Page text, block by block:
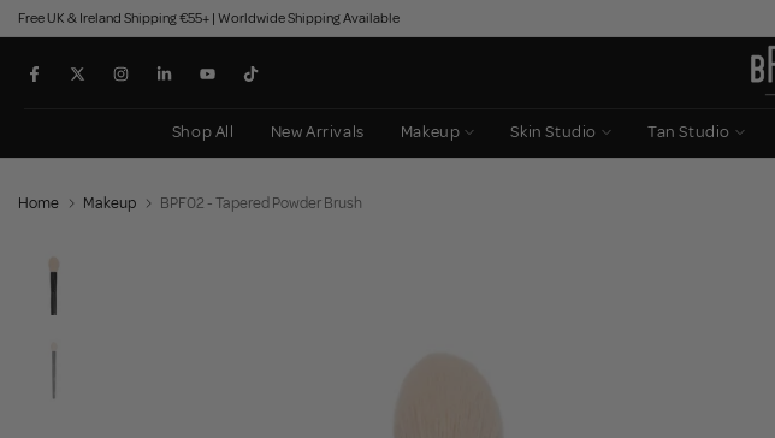
Skip
to
content
Free UK & Ireland Shipping €55+ | Worldwide Shipping Available
Shop All New Arrivals Makeup Skin Studio Tan Studio
Home Makeup BPF02 - Tapered Powder Brush